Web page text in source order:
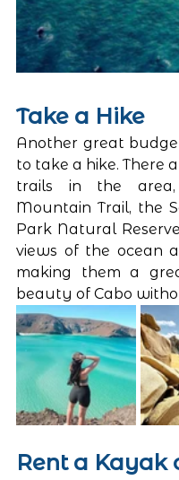
Take a Hike
Another great
to take a hike. There
trails in the area,
Mountain Trail, the
Park Natural
views of the ocean
making them a
beauty of Cabo
Rent a Kayak